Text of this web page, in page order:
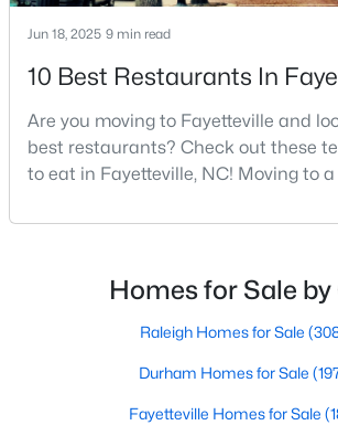
Homes
Listed
Avg. Days
on Site
Avg. $ /
Popular Searches in
Fayetteville Homes for
Single Family Homes for
Condos for Sale
Land for Sale
New Construction Homes for
Luxury Homes for Sale
Jun 18, 2025 9 min read
10 Best Restaurants In
Are you moving to Fayetteville and
best restaurants? Check out these
to eat in Fayetteville, NC! Moving to
North Carolina, has an impressive
innovation.Fayetteville is an old but
in the Sandhills. It offers excellent real
Homes for Sale by
Raleigh Homes for Sale
Durham Homes for Sale
Fayetteville Homes for Sale